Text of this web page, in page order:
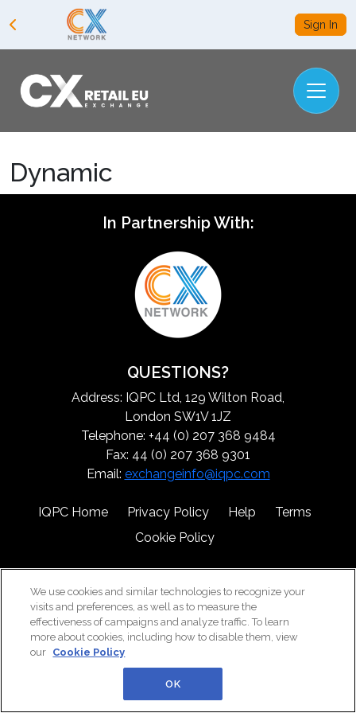
Sign In
Dynamic
In Partnership With:
QUESTIONS?
Address: IQPC Ltd, 129 Wilton Road,
London SW1V 1JZ
Telephone: +44 (0) 207 368 9484
Fax: 44 (0) 207 368 9301
Email: exchangeinfo@iqpc.com
IQPC Home Privacy Policy Help
Terms
Cookie Policy
©2026 IQPC. All rights reserved.
We use cookies and similar technologies to recognize your
visits and preferences, as well as to measure the
effectiveness of campaigns and analyze traffic. To learn
more about cookies, including how to disable them, view
our Cookie Policy
OK